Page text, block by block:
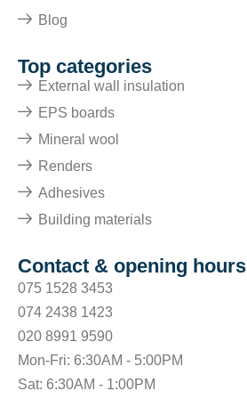
Blog
Top categories
External wall insulation
EPS boards
Mineral wool
Renders
Adhesives
Building materials
Contact & opening hours
075 1528 3453
074 2438 1423
020 8991 9590
Mon-Fri: 6:30AM - 5:00PM
Sat: 6:30AM - 1:00PM